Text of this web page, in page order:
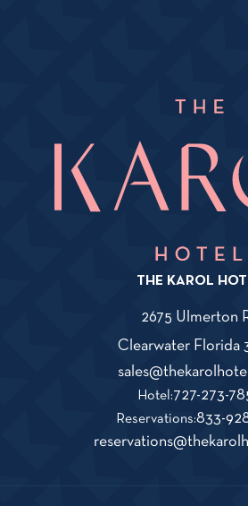
THE KAROL
2675 Ulmerton
Clearwater Florida
Hotel:727-273-
Reservations:833-